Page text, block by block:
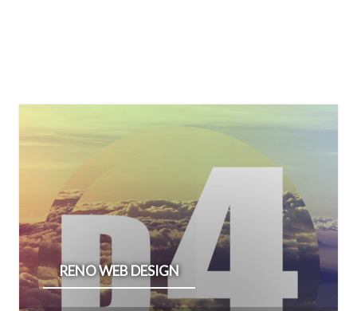
RENO WEB DESIGN